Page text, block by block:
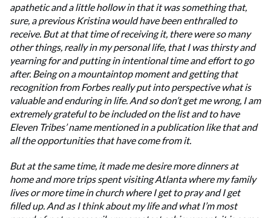
apathetic and a little hollow in that it was something that,
sure, a previous Kristina would have been enthralled to
receive. But at that time of receiving it, there were so many
other things, really in my personal life, that I was thirsty and
yearning for and putting in intentional time and effort to go
after. Being on a mountaintop moment and getting that
recognition from Forbes really put into perspective what is
valuable and enduring in life. And so don’t get me wrong, I am
extremely grateful to be included on the list and to have
Eleven Tribes’ name mentioned in a publication like that and
all the opportunities that have come from it.
But at the same time, it made me desire more dinners at
home and more trips spent visiting Atlanta where my family
lives or more time in church where I get to pray and I get
filled up. And as I think about my life and what I’m most